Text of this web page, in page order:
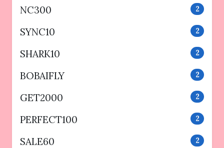
NC300 2
SYNC10 2
SHARK10 2
BOBAIFLY 2
GET2000 2
PERFECT100 2
SALE60 2